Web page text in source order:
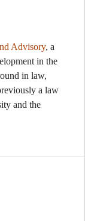
Advisory, a
in the
in law,
a law
and the